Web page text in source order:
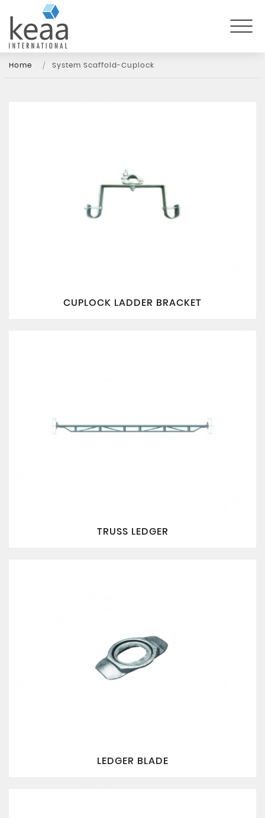
Home System Scaffold-Cuplock
CUPLOCK LADDER BRACKET
TRUSS LEDGER
LEDGER BLADE